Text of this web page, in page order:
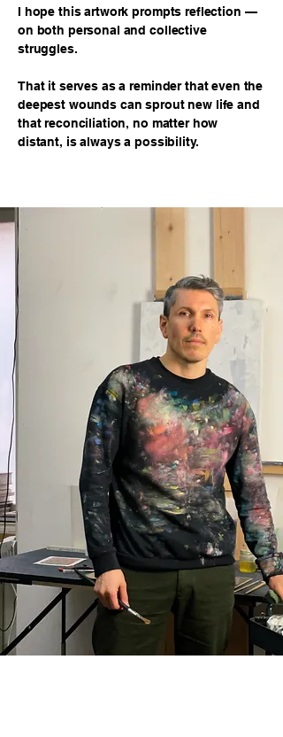
I hope this artwork prompts reflection —
on both personal and collective
struggles.
That it serves as a reminder that even the
deepest wounds can sprout new life and
that reconciliation, no matter how
distant, is always a possibility.